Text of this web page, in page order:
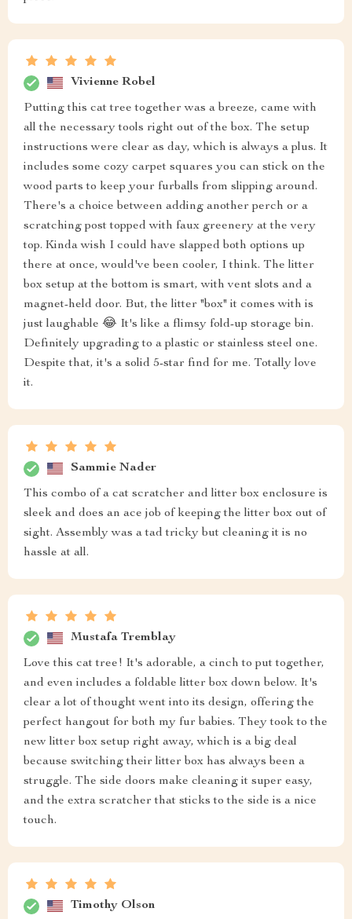
Vivienne Robel
Putting this cat tree together was a breeze, came with
all the necessary tools right out of the box. The setup
instructions were clear as day, which is always a plus. It
includes some cozy carpet squares you can stick on the
wood parts to keep your furballs from slipping around.
There's a choice between adding another perch or a
scratching post topped with faux greenery at the very
top. Kinda wish I could have slapped both options up
there at once, would've been cooler, I think. The litter
box setup at the bottom is smart, with vent slots and a
magnet-held door. But, the litter "box" it comes with is
just laughable 😂 It's like a flimsy fold-up storage bin.
Definitely upgrading to a plastic or stainless steel one.
Despite that, it's a solid 5-star find for me. Totally love
it.
Sammie Nader
This combo of a cat scratcher and litter box enclosure is
sleek and does an ace job of keeping the litter box out of
sight. Assembly was a tad tricky but cleaning it is no
hassle at all.
Mustafa Tremblay
Love this cat tree! It's adorable, a cinch to put together,
and even includes a foldable litter box down below. It's
clear a lot of thought went into its design, offering the
perfect hangout for both my fur babies. They took to the
new litter box setup right away, which is a big deal
because switching their litter box has always been a
struggle. The side doors make cleaning it super easy,
and the extra scratcher that sticks to the side is a nice
touch.
Timothy Olson